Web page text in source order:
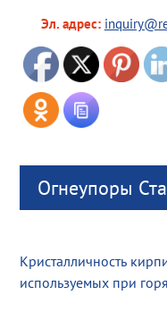
Эл. адрес:
Огнеупоры
Кристалличность
используемых при